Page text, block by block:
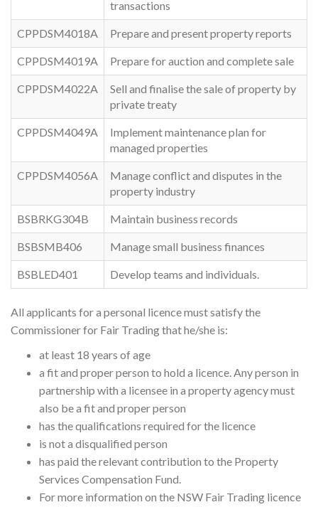
transactions
CPPDSM4018A Prepare and present property reports
CPPDSM4019A Prepare for auction and complete sale
CPPDSM4022A
Sell and finalise the sale of property by
private treaty
CPPDSM4049A
Implement maintenance plan for
managed properties
CPPDSM4056A
Manage conflict and disputes in the
property industry
BSBRKG304B Maintain business records
BSBSMB406 Manage small business finances
BSBLED401 Develop teams and individuals.
All applicants for a personal licence must satisfy the
Commissioner for Fair Trading that he/she is:
at least 18 years of age
a fit and proper person to hold a licence. Any person in
partnership with a licensee in a property agency must
also be a fit and proper person
has the qualifications required for the licence
is not a disqualified person
has paid the relevant contribution to the Property
Services Compensation Fund.
For more information on the NSW Fair Trading licence